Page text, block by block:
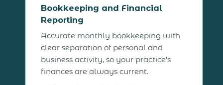
Bookkeeping and Financial
Reporting
Accurate monthly bookkeeping with
clear separation of personal and
business activity, so your practice's
finances are always current.